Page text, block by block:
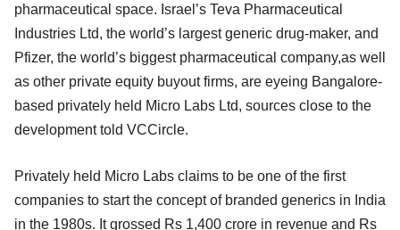
pharmaceutical space. Israel’s Teva Pharmaceutical
Industries Ltd, the world’s largest generic drug-maker, and
Pfizer, the world’s biggest pharmaceutical company,as well
as other private equity buyout firms, are eyeing Bangalore-
based privately held Micro Labs Ltd, sources close to the
development told VCCircle.
Privately held Micro Labs claims to be one of the first
companies to start the concept of branded generics in India
in the 1980s. It grossed Rs 1,400 crore in revenue and Rs